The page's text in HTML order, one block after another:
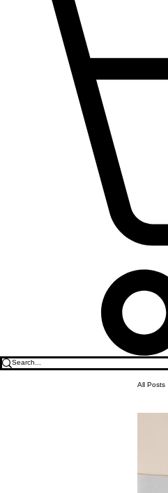
All Posts